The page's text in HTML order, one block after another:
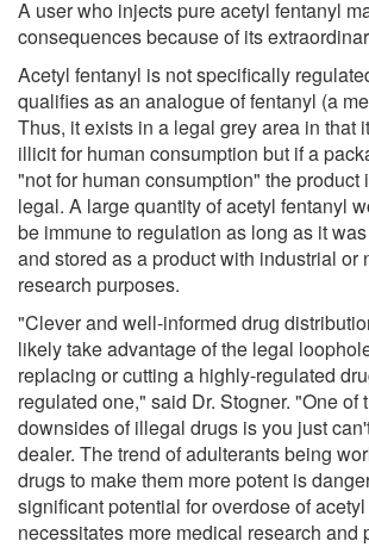
A user who injects pure acetyl fentanyl
consequences because of its
Acetyl fentanyl is not specifically
qualifies as an analogue of fentanyl (a
Thus, it exists in a legal grey area in that
illicit for human consumption but if a
"not for human consumption" the product
legal. A large quantity of acetyl fentanyl
be immune to regulation as long as it
and stored as a product with industrial or
research purposes.
"Clever and well-informed drug
likely take advantage of the legal
replacing or cutting a highly-regulated
regulated one," said Dr. Stogner. "One of
downsides of illegal drugs is you just
dealer. The trend of adulterants being
drugs to make them more potent is
significant potential for overdose of
necessitates more medical research and